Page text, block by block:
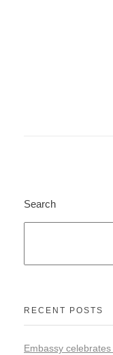
Search
RECENT POSTS
Embassy